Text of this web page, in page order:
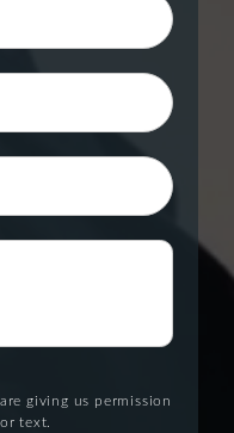
giving us permission
text.